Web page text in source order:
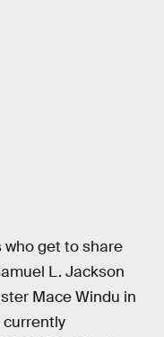
who get to share
L. Jackson
Mace Windu in
currently